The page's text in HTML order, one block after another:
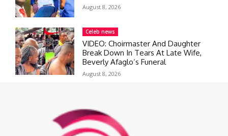
August 8, 2026
Celeb news
VIDEO: Choirmaster And Daughter
Break Down In Tears At Late Wife,
Beverly Afaglo’s Funeral
August 8, 2026